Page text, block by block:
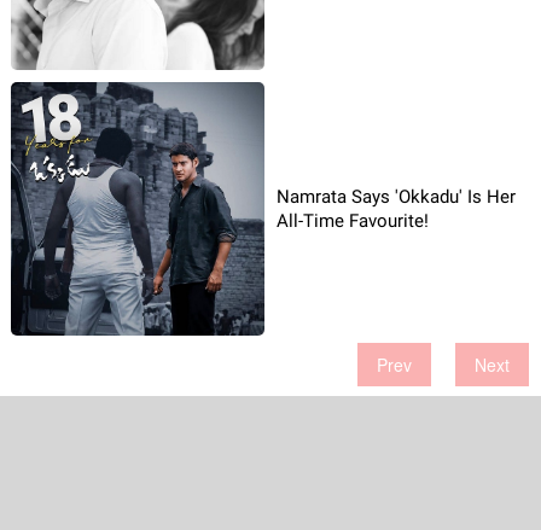
Namrata Says 'Okkadu' Is Her
All-Time Favourite!
Prev Next